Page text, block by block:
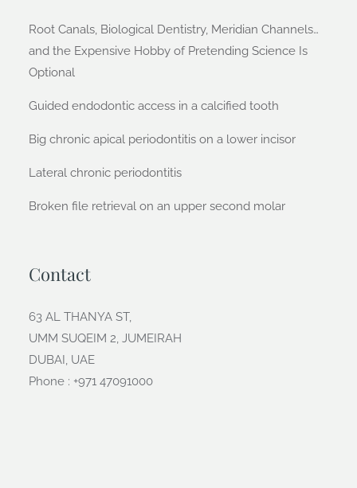
Root Canals, Biological Dentistry, Meridian Channels…
and the Expensive Hobby of Pretending Science Is
Optional
Guided endodontic access in a calcified tooth
Big chronic apical periodontitis on a lower incisor
Lateral chronic periodontitis
Broken file retrieval on an upper second molar
Contact
63 AL THANYA ST,
UMM SUQEIM 2, JUMEIRAH
DUBAI, UAE
Phone : +971 47091000